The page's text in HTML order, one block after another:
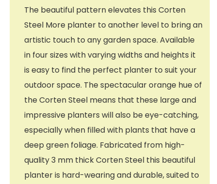
The beautiful pattern elevates this Corten
Steel More planter to another level to bring an
artistic touch to any garden space. Available
in four sizes with varying widths and heights it
is easy to find the perfect planter to suit your
outdoor space. The spectacular orange hue of
the Corten Steel means that these large and
impressive planters will also be eye-catching,
especially when filled with plants that have a
deep green foliage. Fabricated from high-
quality 3 mm thick Corten Steel this beautiful
planter is hard-wearing and durable, suited to